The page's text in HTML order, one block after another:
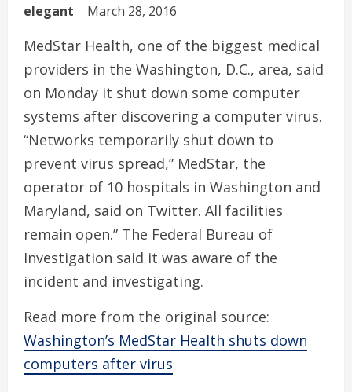
elegant March 28, 2016
MedStar Health, one of the biggest medical
providers in the Washington, D.C., area, said
on Monday it shut down some computer
systems after discovering a computer virus.
“Networks temporarily shut down to
prevent virus spread,” MedStar, the
operator of 10 hospitals in Washington and
Maryland, said on Twitter. All facilities
remain open.” The Federal Bureau of
Investigation said it was aware of the
incident and investigating.
Read more from the original source:
Washington’s MedStar Health shuts down
computers after virus